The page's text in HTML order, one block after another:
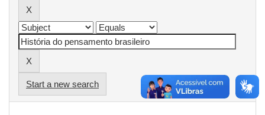
Start a new search